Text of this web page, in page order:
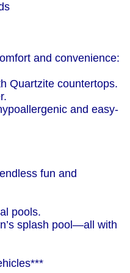
and convenience:
Quartzite countertops.
and easy-
fun and
pools.
splash pool—all with